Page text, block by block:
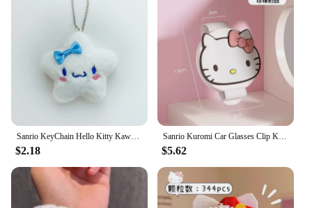
Sanrio KeyChain Hello Kitty Kawaii Star keyring Kuromi Cinnamoroll Stuffed Backpack Pendant Melody Bag Decoration Girl Toy Gift
$2.18
Sanrio Kuromi Car Glasses Clip Kawaii Hellokitty Cinnamoroll Cute Cartoon Magnetic Adsorption Sunglasses Clip Auto Accessories
$5.62